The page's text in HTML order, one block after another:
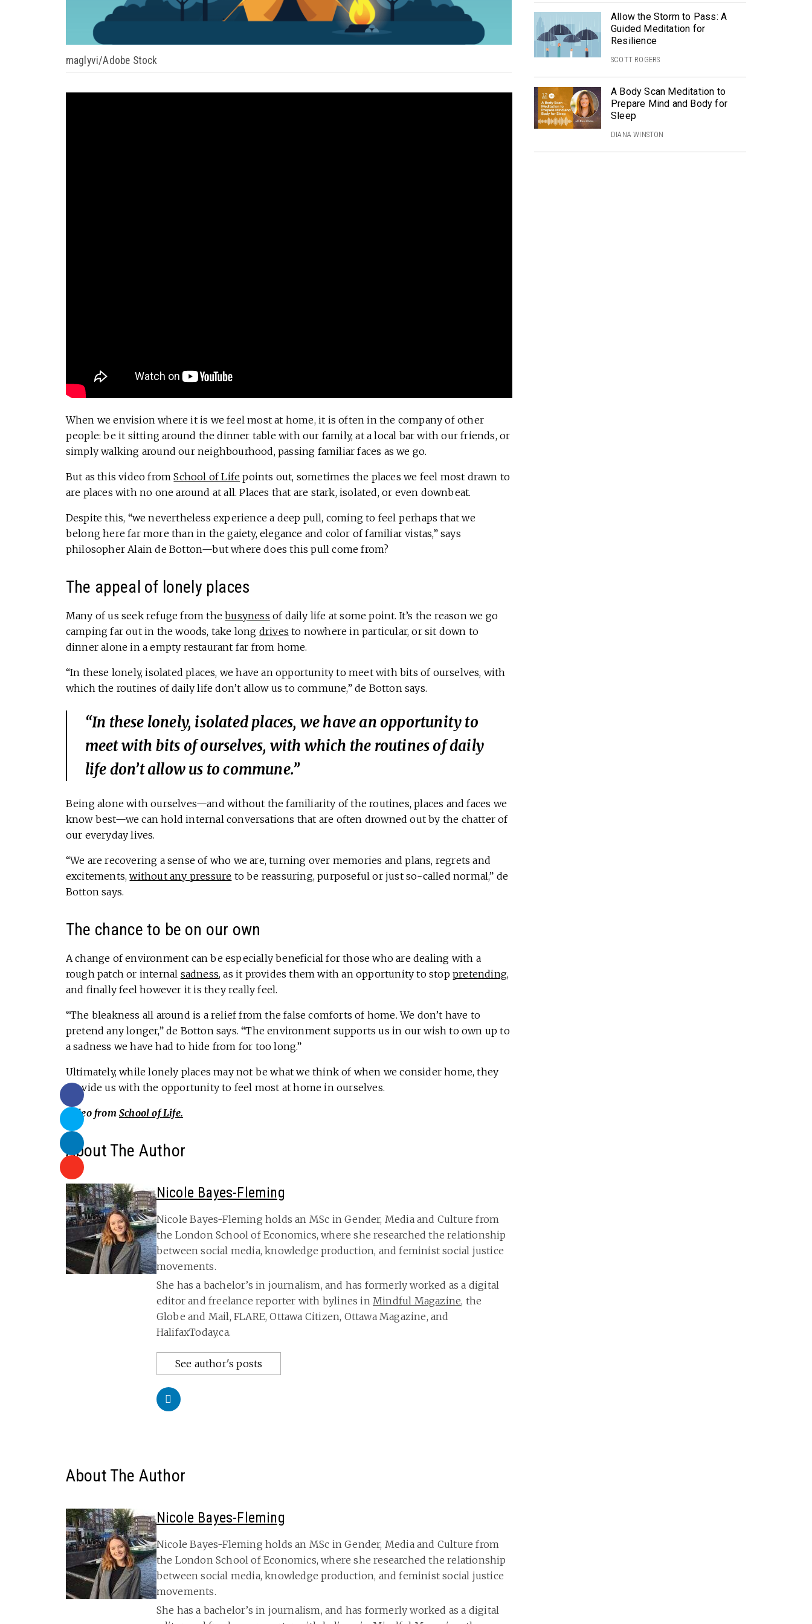
maglyvi/Adobe Stock
When we envision where it is we feel most at home, it is often in the company of other
people: be it sitting around the dinner table with our family, at a local bar with our friends, or
simply walking around our neighbourhood, passing familiar faces as we go.
But as this video fromSchool of Life points out, sometimes the places we feel most drawn to
are places with no one around at all. Places that are stark, isolated, or even downbeat.
Despite this, “we nevertheless experience a deep pull, coming to feel perhaps that we
belong here far more than in the gaiety, elegance and color of familiar vistas,” says
philosopher Alain de Botton—but where does this pull come from?
The appeal of lonely places
Many of us seek refuge from thebusyness of daily life at some point. It’s the reason we go
camping far out in the woods, take long drives to nowhere in particular, or sit down to
dinner alone in a empty restaurant far from home.
“In these lonely, isolated places, we have an opportunity to meet with bits of ourselves, with
which the routines of daily life don’t allow us to commune,” de Botton says.
“In these lonely, isolated places, we have an opportunity to
meet with bits of ourselves, with which the routines of daily
life don’t allow us to commune.”
Being alone with ourselves—and without the familiarity of the routines, places and faces we
know best—we can hold internal conversations that are often drowned out by the chatter of
our everyday lives.
“We are recovering a sense of who we are, turning over memories and plans, regrets and
excitements,without any pressure to be reassuring, purposeful or just so-called normal,” de
Botton says.
The chance to be on our own
A change of environment can be especially beneficial for those who are dealing with a
rough patch or internal sadness, as it provides them with an opportunity to stoppretending,
and finally feel however it is they really feel.
“The bleakness all around is a relief from the false comforts of home. We don’t have to
pretend any longer,” de Botton says. “The environment supports us in our wish to own up to
a sadness we have had to hide from for too long.”
Ultimately, while lonely places may not be what we think of when we consider home, they
provide us with the opportunity to feel most at home in ourselves.
Video from School of Life.
About The Author
Nicole Bayes-Fleming
Nicole Bayes-Fleming holds an MSc in Gender, Media and Culture from
the London School of Economics, where she researched the relationship
between social media, knowledge production, and feminist social justice
movements.
She has a bachelor’s in journalism, and has formerly worked as a digital
editor and freelance reporter with bylines in Mindful Magazine, the
Globe and Mail, FLARE, Ottawa Citizen, Ottawa Magazine, and
HalifaxToday.ca.
See author's posts
About The Author
Nicole Bayes-Fleming
Nicole Bayes-Fleming holds an MSc in Gender, Media and Culture from
the London School of Economics, where she researched the relationship
between social media, knowledge production, and feminist social justice
movements.
She has a bachelor’s in journalism, and has formerly worked as a digital
Allow the Storm to Pass: A
Guided Meditation for
Resilience
SCOTT ROGERS
A Body Scan Meditation to
Prepare Mind and Body for
Sleep
DIANA WINSTON